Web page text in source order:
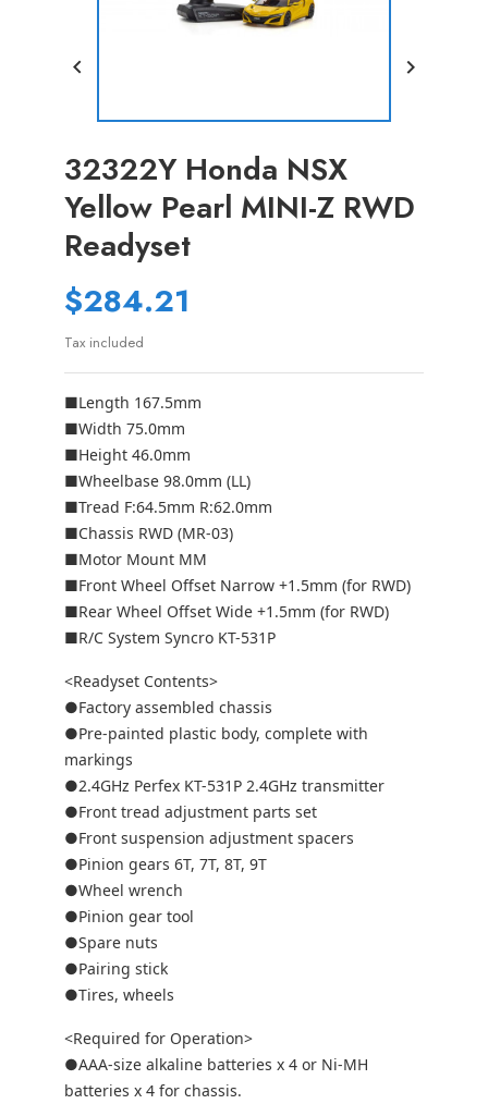
 
32322Y Honda NSX
Yellow Pearl MINI-Z RWD
Readyset
$284.21
Tax included
■Length 167.5mm
■Width 75.0mm
■Height 46.0mm
■Wheelbase 98.0mm (LL)
■Tread F:64.5mm R:62.0mm
■Chassis RWD (MR-03)
■Motor Mount MM
■Front Wheel Offset Narrow +1.5mm (for RWD)
■Rear Wheel Offset Wide +1.5mm (for RWD)
■R/C System Syncro KT-531P
<Readyset Contents>
●Factory assembled chassis
●Pre-painted plastic body, complete with
markings
●2.4GHz Perfex KT-531P 2.4GHz transmitter
●Front tread adjustment parts set
●Front suspension adjustment spacers
●Pinion gears 6T, 7T, 8T, 9T
●Wheel wrench
●Pinion gear tool
●Spare nuts
●Pairing stick
●Tires, wheels
<Required for Operation>
●AAA-size alkaline batteries x 4 or Ni-MH
batteries x 4 for chassis.